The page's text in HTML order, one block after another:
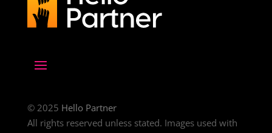
© 2025 Hello Partner
All rights reserved unless stated. Images used with